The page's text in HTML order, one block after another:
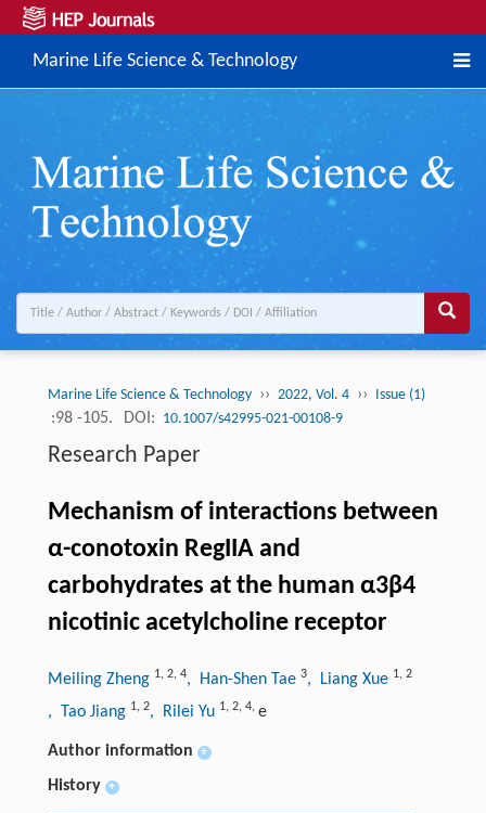
Marine Life Science & Technology
Marine Life Science & Technology ›› 2022, Vol. 4 ›› Issue (1)
:98 -105. DOI: 10.1007/s42995-021-00108-9
Research Paper
Mechanism of interactions between
α-conotoxin RegIIA and
carbohydrates at the human α3β4
nicotinic acetylcholine receptor
Meiling Zheng 1, 2, 4, Han-Shen Tae 3, Liang Xue 1, 2
, Tao Jiang 1, 2, Rilei Yu 1, 2, 4, e
Author information +
History +